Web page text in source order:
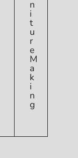
n
i
t
u
r
e
M
a
k
i
n
g